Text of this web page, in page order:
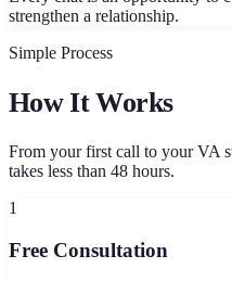
strengthen a relationship.
Simple Process
How It Works
From your first call to your VA
takes less than 48 hours.
1
Free Consultation